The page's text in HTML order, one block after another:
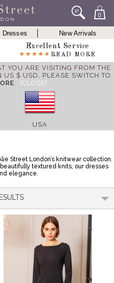
0
Dresses
New Arrivals
Excellent Service
READ MORE
YOU ARE VISITING FROM THE
US $ USD, PLEASE SWITCH TO
. [CLOSE]
USA
Street London’s knitwear collection.
textured knits, our dresses
elegance.